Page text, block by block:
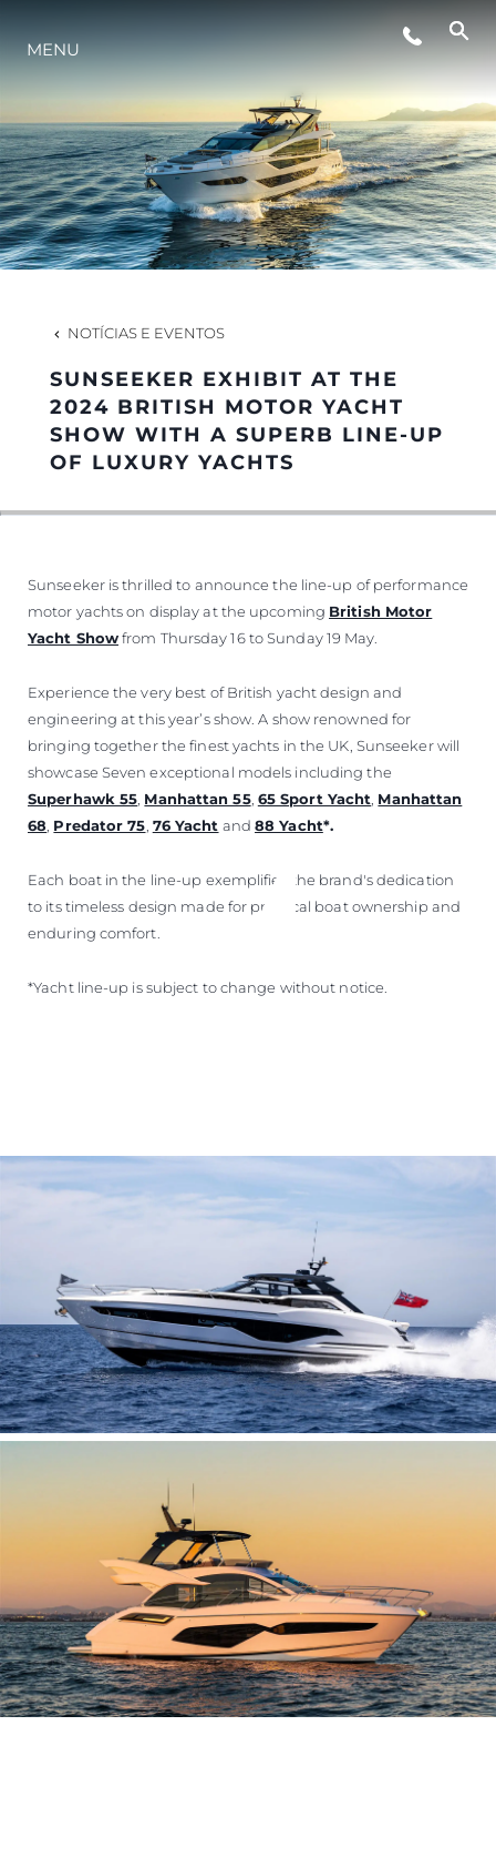
ESTILO DE VIDA
INOVAÇÃO
EMPRESA
EQUIPE
HERANÇA
MENU
NOTÍCIAS E EVENTOS
SUNSEEKER EXHIBIT AT THE
2024 BRITISH MOTOR YACHT
SHOW WITH A SUPERB LINE-UP
OF LUXURY YACHTS
Sunseeker is thrilled to announce the line-up of performance
motor yachts on display at the upcoming British Motor
Yacht Showfrom Thursday 16 to Sunday 19 May.
Experience the very best of British yacht design and
engineering at this year’s show. A show renowned for
bringing together the finest yachts in the UK, Sunseeker will
showcase Seven exceptional models including the
Superhawk 55 Manhattan 55, 65 Sport Yacht Manhattan
68 Predator 75 76 Yacht and88 Yacht*.
Each boat in the line-up exemplifies the brand's dedication
to its timeless design made for practical boat ownership and
enduring comfort.
*Yacht line-up is subject to change without notice.